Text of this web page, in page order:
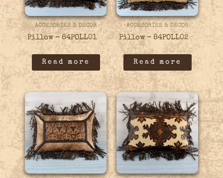
ACCESORIES & DÉCOR
Pillow – 84POLL01
Read more
ACCESORIES & DÉCOR
Pillow – 84POLL02
Read more